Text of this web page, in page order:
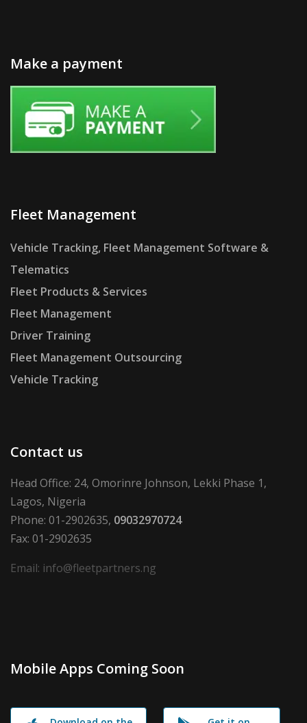
Make a payment
Fleet Management
Vehicle Tracking, Fleet Management Software &
Telematics
Fleet Products & Services
Fleet Management
Driver Training
Fleet Management Outsourcing
Vehicle Tracking
Contact us
Head Office: 24, Omorinre Johnson, Lekki Phase 1,
Lagos, Nigeria
Phone: 01-2902635, 09032970724
Fax: 01-2902635
Email: info@fleetpartners.ng
Mobile Apps Coming Soon